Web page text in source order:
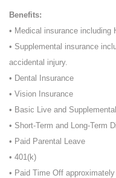
Benefits:
• Medical insurance including
• Supplemental insurance
accidental injury.
• Dental Insurance
• Vision Insurance
• Basic Live and
• Short-Term and Long-Term
• Paid Parental Leave
• 401(k)
• Paid Time Off